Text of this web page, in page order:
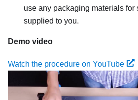
use any packaging materials for
supplied to you.
Demo video
Watch the procedure on YouTube